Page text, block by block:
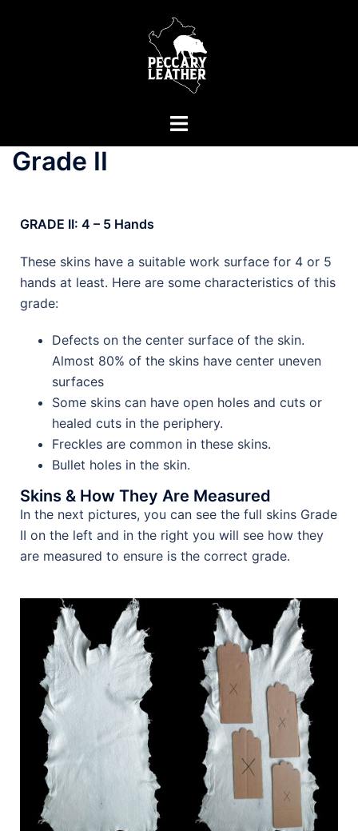
Grade II
GRADE II: 4 – 5 Hands
These skins have a suitable work surface for 4 or 5
hands at least. Here are some characteristics of this
grade:
Defects on the center surface of the skin.
Almost 80% of the skins have center uneven
surfaces
Some skins can have open holes and cuts or
healed cuts in the periphery.
Freckles are common in these skins.
Bullet holes in the skin.
Skins & How They Are Measured
In the next pictures, you can see the full skins Grade
II on the left and in the right you will see how they
are measured to ensure is the correct grade.